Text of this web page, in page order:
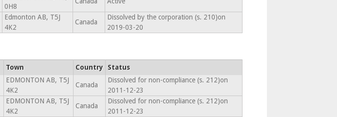
0H8
Edmonton AB, T5J
4K2
Canada
Dissolved by the corporation (s. 210)on
2019-03-20
Town Country
Status
EDMONTON AB, T5J
4K2
Canada
Dissolved for non-compliance (s. 212)on
2011-12-23
EDMONTON AB, T5J
4K2
Canada
Dissolved for non-compliance (s. 212)on
2011-12-23